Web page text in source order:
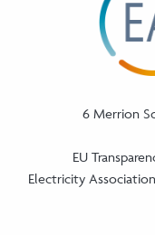
6 Merrion
EU
Electricity